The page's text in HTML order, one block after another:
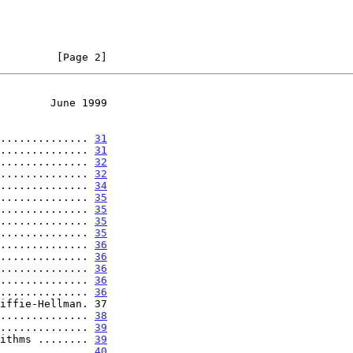
[Page 2]
June 1999
31
31
32
32
34
35
35
35
35
36
36
36
36
36
38
39
........
39